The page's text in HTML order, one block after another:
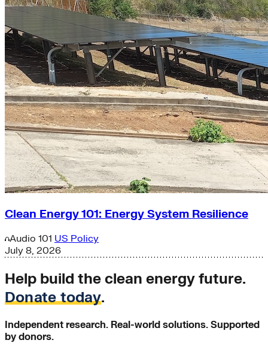
Clean Energy 101: Energy System Resilience
Audio 101 US Policy
July 8, 2026
Help build the clean energy future.
Donate today.
Independent research. Real-world solutions. Supported
by donors.